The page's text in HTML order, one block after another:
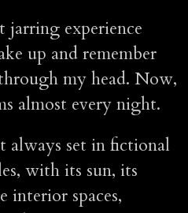
jarring experience
up and remember
my head. Now,
almost every night.
always set in fictional
with its sun, its
interior spaces,